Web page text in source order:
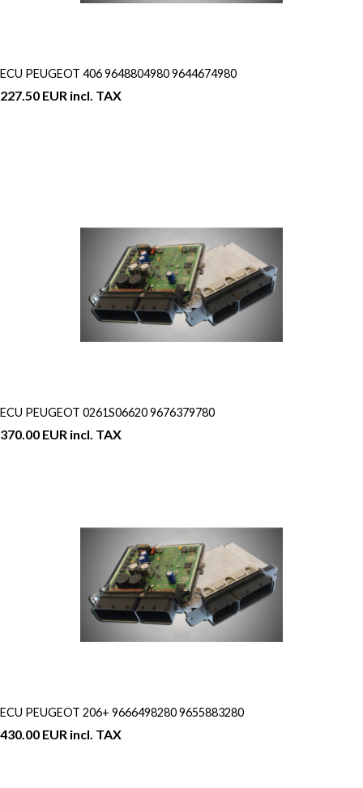
ECU PEUGEOT 406 9648804980 9644674980
227.50 EUR incl. TAX
ECU PEUGEOT 0261S06620 9676379780
370.00 EUR incl. TAX
ECU PEUGEOT 206+ 9666498280 9655883280
430.00 EUR incl. TAX